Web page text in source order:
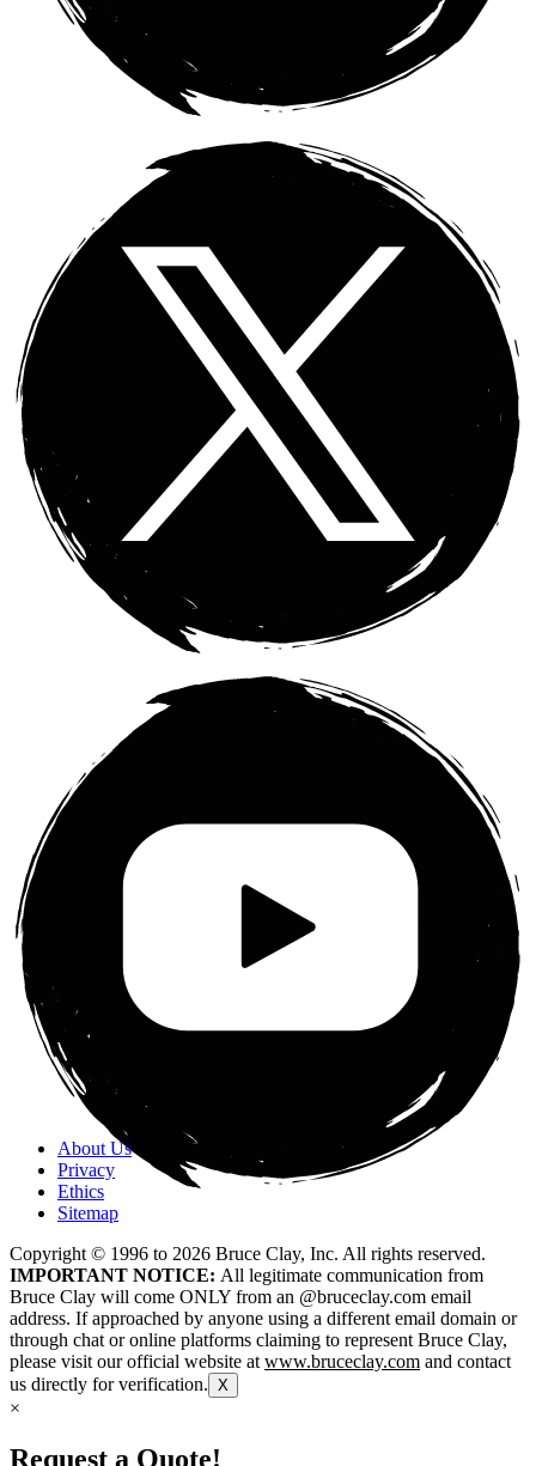
About Us
Privacy
Ethics
Sitemap
Copyright © 1996 to 2026 Bruce Clay, Inc. All rights reserved.
IMPORTANT NOTICE: All legitimate communication from
Bruce Clay will come ONLY from an @bruceclay.com email
address. If approached by anyone using a different email domain or
through chat or online platforms claiming to represent Bruce Clay,
please visit our official website at www.bruceclay.com and contact
us directly for verification. X
×
Request a Quote!